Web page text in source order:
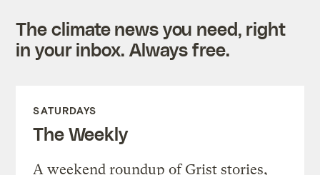
The climate news you need, right
in your inbox. Always free.
SATURDAYS
The Weekly
A weekend roundup of Grist stories,